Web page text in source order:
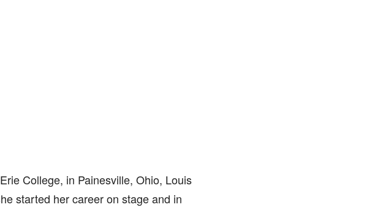
College, in Painesville, Ohio, Louis
started her career on stage and in